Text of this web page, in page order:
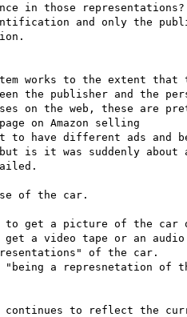
in those
and only the
works to the extent that
the publisher and the
on the web, these are
on Amazon selling
to have different ads and
is it was suddenly about
of the car.
to get a picture of the car
get a video tape or an
of the car.
"being a represnetation of
to reflect the